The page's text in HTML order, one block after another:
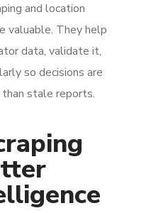
and location
valuable. They help
data, validate it,
so decisions are
stale reports.